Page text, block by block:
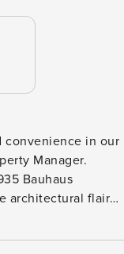
convenience in our
Manager.
Bauhaus
architectural flair
all essential